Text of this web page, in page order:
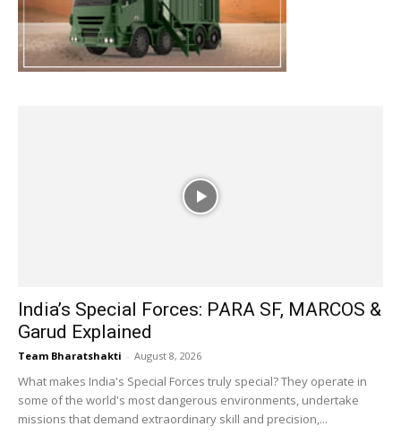
India’s Special Forces: PARA SF, MARCOS &
Garud Explained
Team Bharatshakti - August 8, 2026
What makes India's Special Forces truly special? They operate in
some of the world's most dangerous environments, undertake
missions that demand extraordinary skill and precision,...